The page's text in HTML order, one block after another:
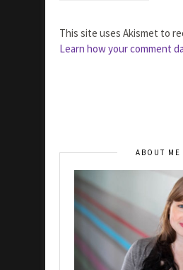
This site uses Akismet to
Learn how your comment
ABOUT ME